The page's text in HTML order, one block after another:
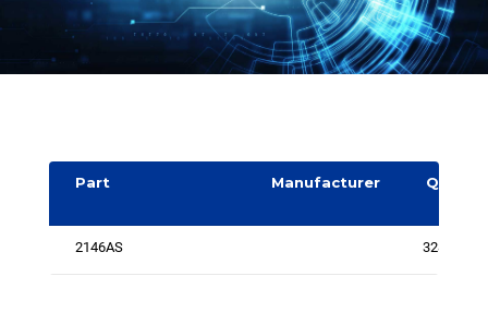
Part Manufacturer
Quantit
2146AS 3281